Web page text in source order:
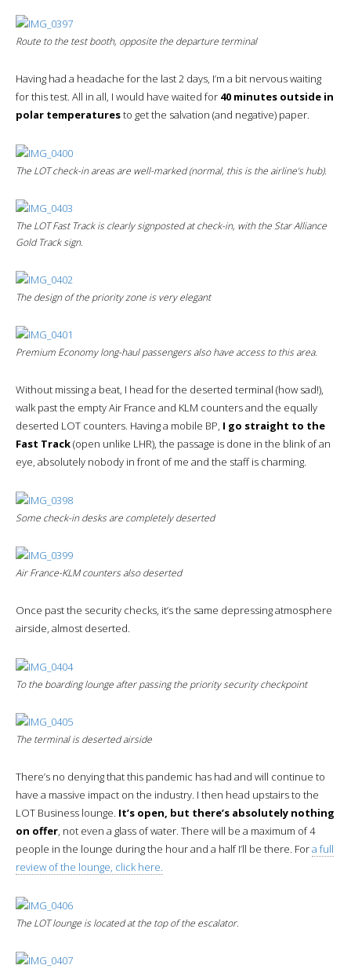
Route to the test booth, opposite the departure terminal
Having had a headache for the last 2 days, I’m a bit nervous waiting
for this test. All in all, I would have waited for 40 minutes outside in
polar temperaturesto get the salvation (and negative) paper.
The LOT check-in areas are well-marked (normal, this is the airline’s hub).
The LOTFast Trackis clearly signposted at check-in, with the Star Alliance
Gold Track sign.
The design of the priority zone is very elegant
Premium Economy long-haul passengers also have access to this area.
Without missing a beat, I head for the deserted terminal (how sad!),
walk past the empty Air France and KLM counters and the equally
deserted LOT counters. Having a mobile BP, I go straight to the
Fast Track(open unlike LHR), the passage is done in the blink of an
eye, absolutely nobody in front of me and the staff is charming.
Some check-in desks are completely deserted
Air France-KLM counters also deserted
Once past the security checks, it’s the same depressing atmosphere
airside, almost deserted.
To the boarding lounge after passing the priority security checkpoint
The terminal is desertedairside
There’s no denying that this pandemic has had and will continue to
have a massive impact on the industry. I then head upstairs to the
LOT Business lounge. It’s open, but there’s absolutely nothing
on offer, not even a glass of water. There will be a maximum of 4
people in the lounge during the hour and a half I’ll be there. Fora full
review of the lounge, click here.
The LOT lounge is located at the top of the escalator.